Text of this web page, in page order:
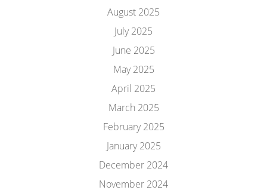
August 2025
July 2025
June 2025
May 2025
April 2025
March 2025
February 2025
January 2025
December 2024
November 2024